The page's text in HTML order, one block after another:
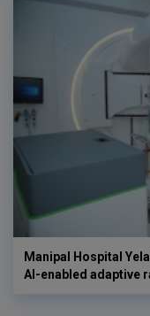
Manipal Hospital
AI-enabled adaptive